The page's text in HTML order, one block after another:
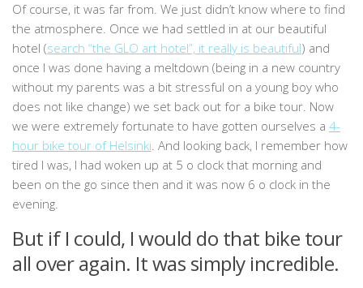
Of course, it was far from. We just didn’t know where to find
the atmosphere. Once we had settled in at our beautiful
hotel (search “the GLO art hotel”, it really is beautiful) and
once I was done having a meltdown (being in a new country
without my parents was a bit stressful on a young boy who
does not like change) we set back out for a bike tour. Now
we were extremely fortunate to have gotten ourselves a 4-
hour bike tour of Helsinki. And looking back, I remember how
tired I was, I had woken up at 5 o clock that morning and
been on the go since then and it was now 6 o clock in the
evening.
But if I could, I would do that bike tour
all over again. It was simply incredible.